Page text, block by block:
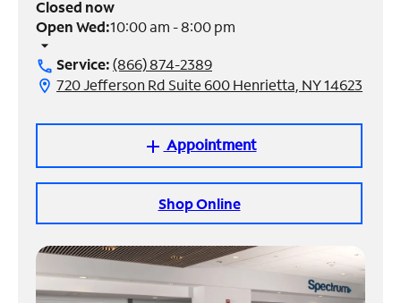
Manage
Account
Find
Closed now
Open Wed:10:00 am - 8:00 pm
arrow_drop_down
call Service:(866) 874-2389
location_on 720 Jefferson Rd Suite 600 Henrietta, NY 14623
addAppointment
Shop Online